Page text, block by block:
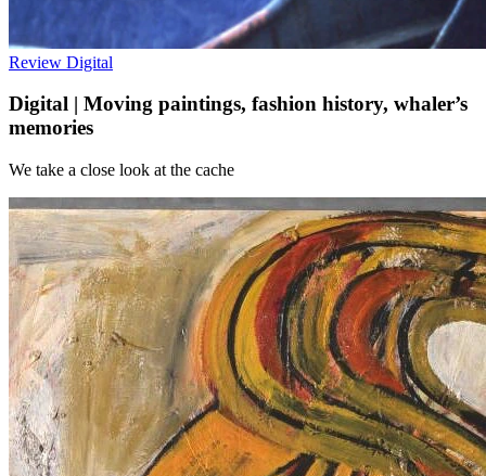
Review Digital
Digital | Moving paintings, fashion history, whaler’s
memories
We take a close look at the cache